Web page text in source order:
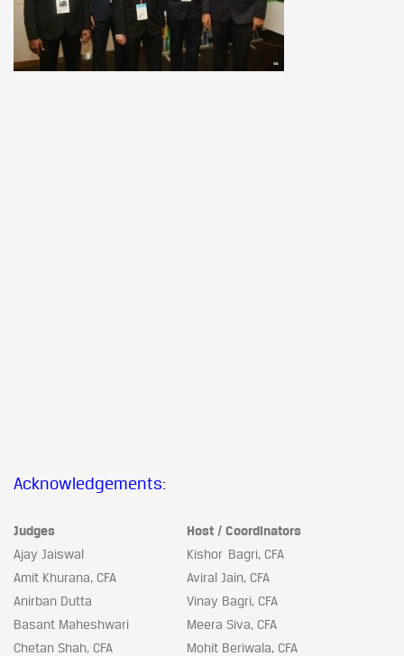
Acknowledgements:
Judges
Host / Coordinators
Ajay Jaiswal
Kishor Bagri, CFA
Amit Khurana, CFA
Aviral Jain, CFA
Anirban Dutta
Vinay Bagri, CFA
Basant Maheshwari
Meera Siva, CFA
Chetan Shah, CFA
Mohit Beriwala, CFA